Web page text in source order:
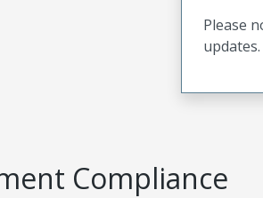
Please
updates.
Compliance